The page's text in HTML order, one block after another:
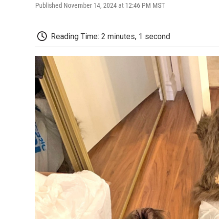
Published November 14, 2024 at 12:46 PM MST
Reading Time: 2 minutes, 1 second